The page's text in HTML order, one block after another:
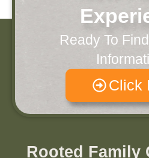
Ready To
Click
Rooted Family